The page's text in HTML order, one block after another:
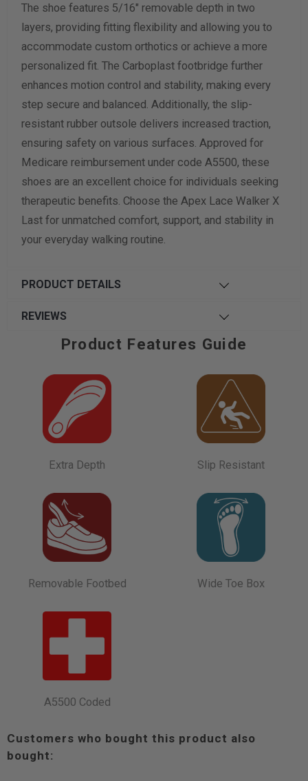
The shoe features 5/16" removable depth in two
layers, providing fitting flexibility and allowing you to
accommodate custom orthotics or achieve a more
personalized fit. The Carboplast footbridge further
enhances motion control and stability, making every
step secure and balanced. Additionally, the slip-
resistant rubber outsole delivers increased traction,
ensuring safety on various surfaces. Approved for
Medicare reimbursement under code A5500, these
shoes are an excellent choice for individuals seeking
therapeutic benefits. Choose the Apex Lace Walker X
Last for unmatched comfort, support, and stability in
your everyday walking routine.
PRODUCT DETAILS
REVIEWS
Product Features Guide
Extra Depth Slip Resistant
Removable Footbed Wide Toe Box
A5500 Coded
Customers who bought this product also
bought: